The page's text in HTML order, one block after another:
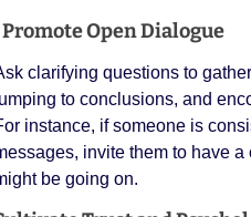
Open Dialogue
clarifying questions to
to conclusions, and
instance, if someone is
invite them to have
be going on.